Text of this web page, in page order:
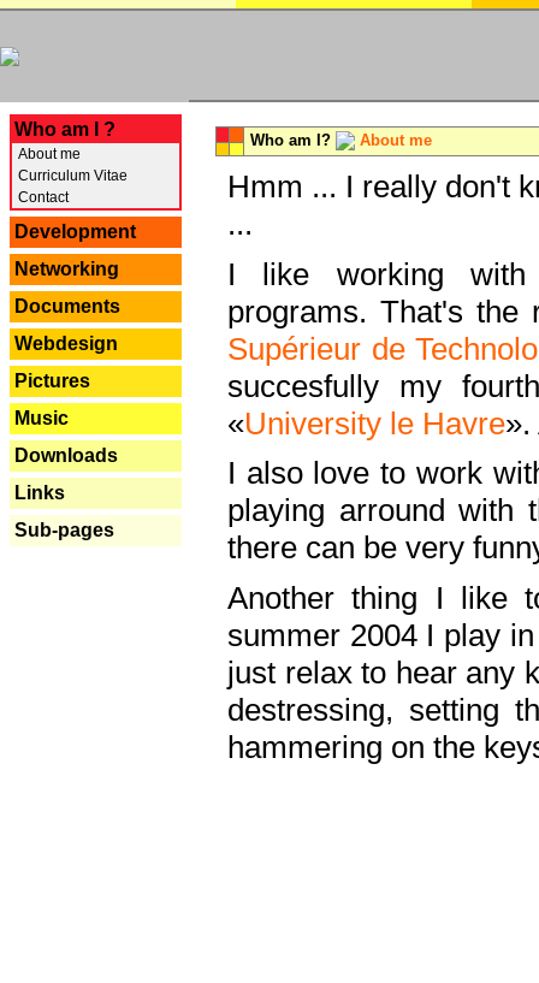
Who am I ?
About me
Curriculum Vitae
Contact
Development
Networking
Documents
Webdesign
Pictures
Music
Downloads
Links
Sub-pages
Who am I? About me
Hmm ... I really don't
...
I like working with
programs. That's the
Supérieur de
succesfully my
«University le Havre
I also love to work
playing arround with
there can be very
Another thing I like
summer 2004 I play
just relax to hear any
destressing, setting
hammering on the